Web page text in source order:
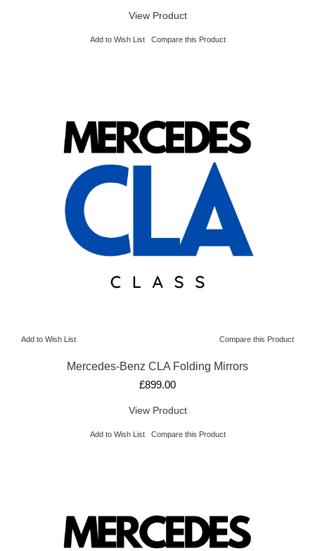
View Product
Add to Wish List Compare this Product
Add to Wish List Compare this Product
Mercedes-Benz CLA Folding Mirrors
£899.00
View Product
Add to Wish List Compare this Product